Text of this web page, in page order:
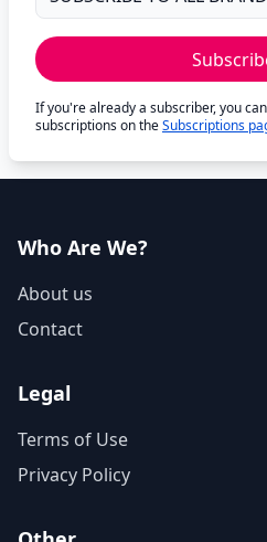
If you're already a subscriber, you
subscriptions on theSubscriptions
Who Are We?
About us
Contact
Legal
Terms of Use
Privacy Policy